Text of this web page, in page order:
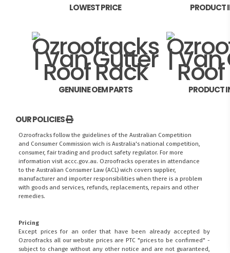
LOWEST PRICE PRODUCT
GENUINE OEM PARTS PRODUCT
OUR POLICIES
Ozroofracks follow the guidelines of the Australian Competition
and Consumer Commission wich is Australia's national competition,
consumer, fair trading and product safety regulator. For more
information visit accc.gov.au. Ozroofracks operates in attendance
to theAustralian Consumer Law (ACL) wich covers supplier,
manufacturer and importer responsibilities when there is a problem
with goods and services, refunds, replacements, repairs and other
remedies.
Pricing
Except prices for an order that have been already accepted by
Ozroofracks all our website prices are PTC "prices to be confirmed" -
subject to change without any other notice and are not guaranteed,